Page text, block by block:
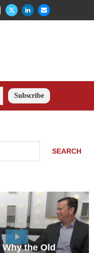
Subscribe
SEARCH